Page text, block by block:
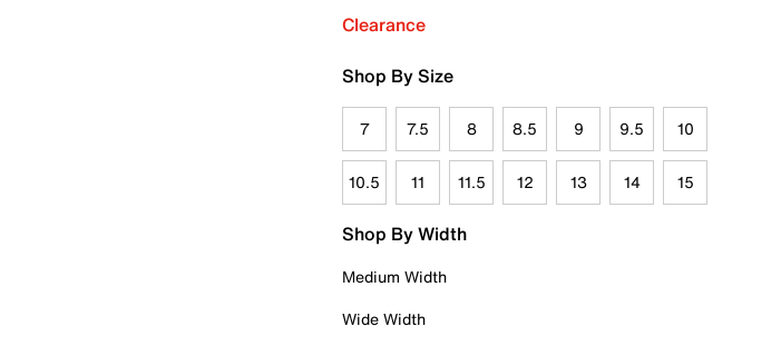
Clearance
Shop By Size
7 7.5 8 8.5 9 9.5 10
10.5 11 11.5 12 13 14 15
Shop By Width
Medium Width
Wide Width